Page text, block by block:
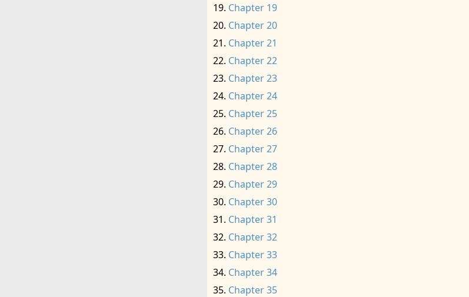
Chapter 19
Chapter 20
Chapter 21
Chapter 22
Chapter 23
Chapter 24
Chapter 25
Chapter 26
Chapter 27
Chapter 28
Chapter 29
Chapter 30
Chapter 31
Chapter 32
Chapter 33
Chapter 34
Chapter 35